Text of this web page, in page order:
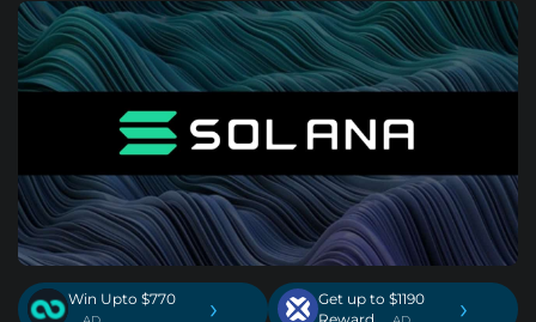
Win Upto $770 ›
Get up to $1190
›